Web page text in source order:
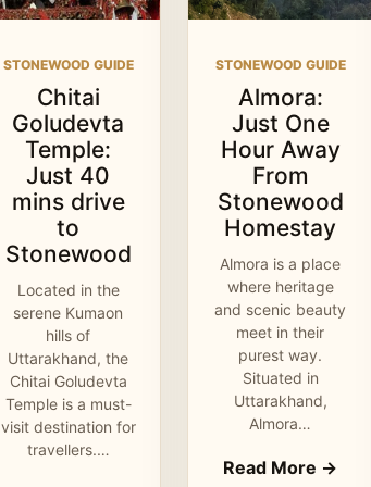
STONEWOOD GUIDE
Chitai
Goludevta
Temple:
Just 40
mins drive
to
Stonewood
Located in the
serene Kumaon
hills of
Uttarakhand, the
Chitai Goludevta
Temple is a must-
visit destination for
travellers.…
STONEWOOD GUIDE
Almora:
Just One
Hour Away
From
Stonewood
Homestay
Almora is a place
where heritage
and scenic beauty
meet in their
purest way.
Situated in
Uttarakhand,
Almora…
Read More →